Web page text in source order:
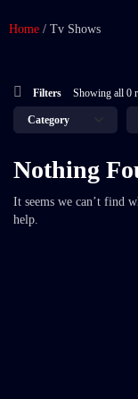
Home / Tv Shows
Filters Showing all 0
Nothing
It seems we can’t find
help.